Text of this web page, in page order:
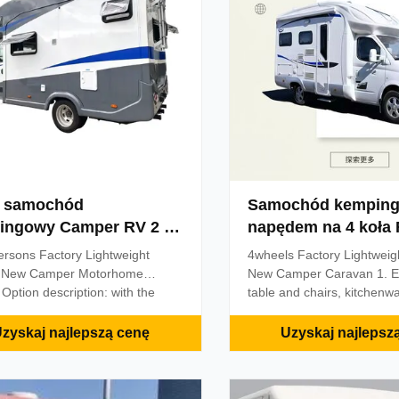
3000mm; 3. The
and other furniture and
Camper RV 2 4
Factory Lightweight
Camper Motorhome
description: with the
letter logo on the rear,
fixed footrest or electric
pattern, optional wheel rims
najlepszą cenę
Samochód
napędem na 4 koła RV
Van Camper
4wheels Factory
New Camper Caravan 1.
table and chairs,
living facilities; 2. With the
optional cab front
conditioning, solar panels,
Uzyskaj